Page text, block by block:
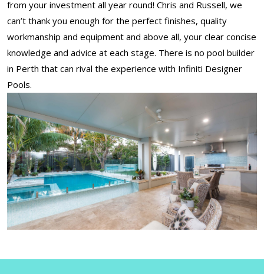
from your investment all year round! Chris and Russell, we
can’t thank you enough for the perfect finishes, quality
workmanship and equipment and above all, your clear concise
knowledge and advice at each stage. There is no pool builder
in Perth that can rival the experience with Infiniti Designer
Pools.